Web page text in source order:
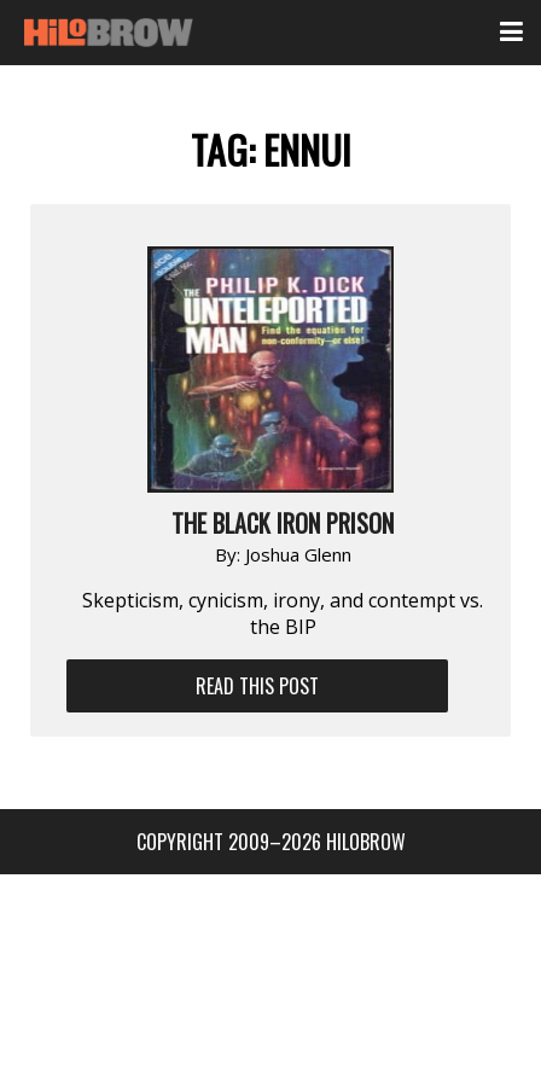
TAG:ENNUI
THE BLACK IRON PRISON
By: Joshua Glenn
Skepticism, cynicism, irony, and contempt vs.
the BIP
READ THIS POST
COPYRIGHT 2009–2026 HILOBROW